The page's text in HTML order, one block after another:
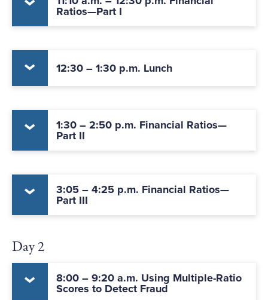
Ratios—Part I
12:30 – 1:30 p.m. Lunch
1:30 – 2:50 p.m. Financial Ratios—
Part II
3:05 – 4:25 p.m. Financial Ratios—
Part III
Day 2
8:00 – 9:20 a.m. Using Multiple-Ratio
Scores to Detect Fraud